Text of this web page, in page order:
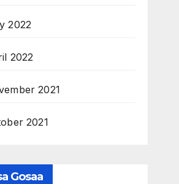
2022
2022
2021
2021
Gosaa